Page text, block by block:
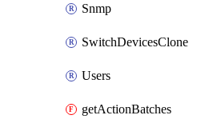
Snmp
SwitchDevicesClone
Users
getActionBatches